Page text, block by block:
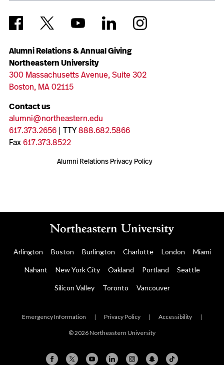
Alumni Relations & Annual Giving
Northeastern University
300 Massachusetts Avenue, Suite 302
Boston, MA 02115
Contact us
alumni@northeastern.edu
617.373.2656| TTY888.682.5866
Fax617.373.8522
Alumni Relations Privacy Policy
Arlington Boston Burlington Charlotte London Miami
Nahant New York City Oakland Portland Seattle
Silicon Valley Toronto Vancouver
Emergency Information | Privacy Policy | Accessibility |
© 2026 Northeastern University